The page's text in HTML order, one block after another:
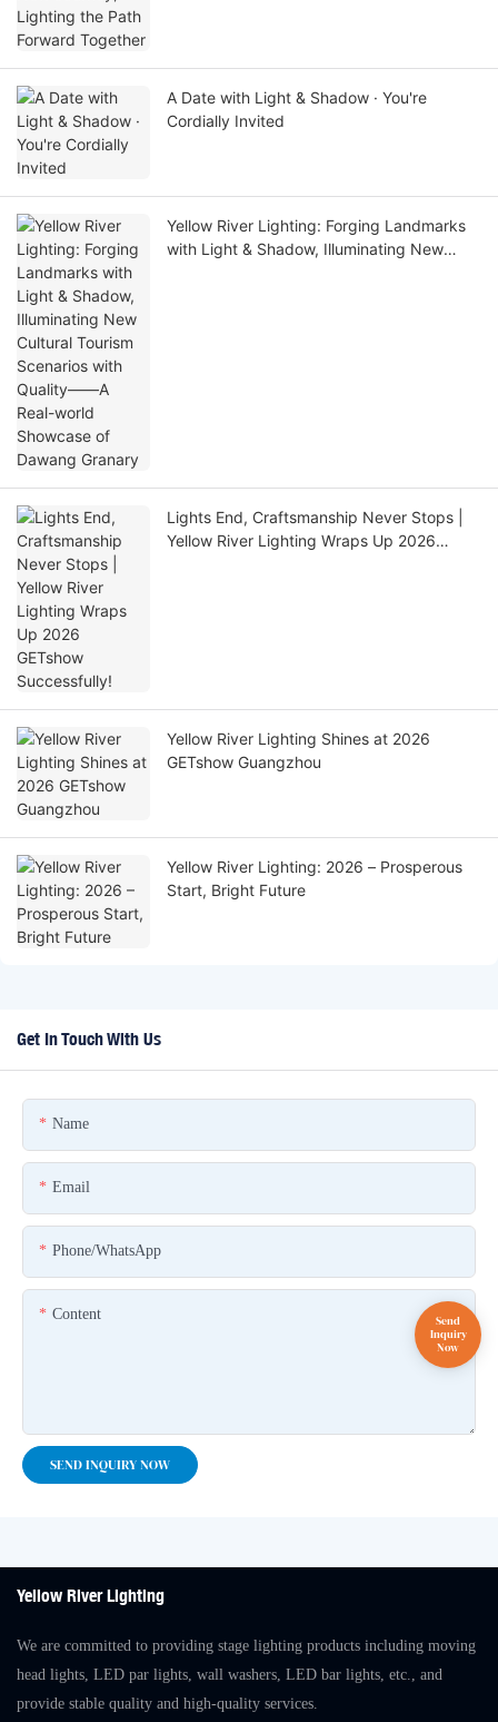
A Date with Light & Shadow · You're
Cordially Invited
Yellow River Lighting: Forging Landmarks
with Light & Shadow, Illuminating New
Lights End, Craftsmanship Never Stops |
Yellow River Lighting Wraps Up 2026
Yellow River Lighting Shines at 2026
GETshow Guangzhou
Yellow River Lighting: 2026 – Prosperous
Start, Bright Future
Get In Touch With Us
Name
Email
Phone/whatsApp
Content
SEND INQUIRY NOW
Yellow River Lighting
We are committed to providing stage lighting products including moving
head lights, LED par lights, wall washers, LED bar lights, etc., and
provide stable quality and high-quality services.